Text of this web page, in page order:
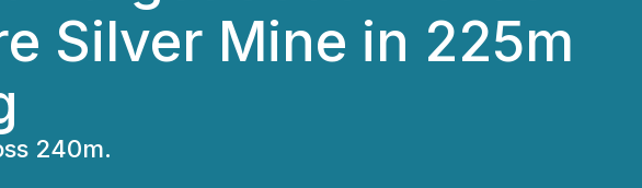
Silver Mine in 225m
240m.